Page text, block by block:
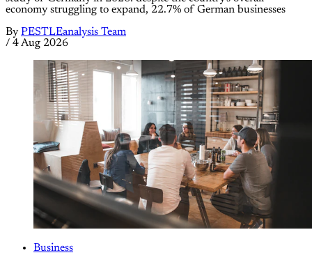
economy struggling to expand, 22.7% of German businesses
By PESTLEanalysis Team
/ 4 Aug 2026
Business